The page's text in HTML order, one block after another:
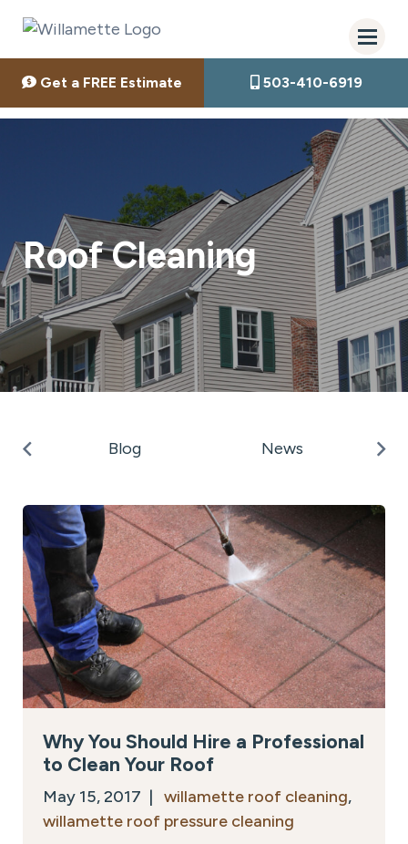
Get a FREE Estimate 503-410-6919
Roof Cleaning
Blog News
Why You Should Hire a Professional
to Clean Your Roof
May 15, 2017 | willamette roof cleaning,
willamette roof pressure cleaning